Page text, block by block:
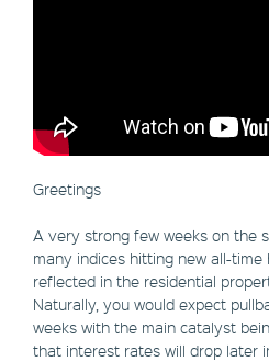
Greetings
A very strong few weeks on the
many indices hitting new all-time
reflected in the residential
Naturally, you would expect
weeks with the main catalyst
that interest rates will drop later